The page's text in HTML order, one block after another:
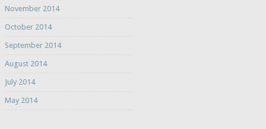
November 2014
October 2014
September 2014
August 2014
July 2014
May 2014